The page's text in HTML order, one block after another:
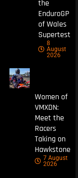
the
EnduroGP
of Wales
Supertest
8
August
2026
Women of
VMXDN:
Meet the
Racers
Taking on
Hawkstone
7 August
2026